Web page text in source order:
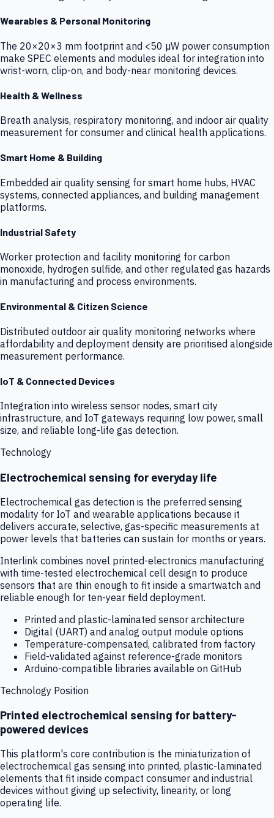
Wearables & Personal Monitoring
The 20×20×3 mm footprint and <50 µW power consumption
make SPEC elements and modules ideal for integration into
wrist-worn, clip-on, and body-near monitoring devices.
Health & Wellness
Breath analysis, respiratory monitoring, and indoor air quality
measurement for consumer and clinical health applications.
Smart Home & Building
Embedded air quality sensing for smart home hubs, HVAC
systems, connected appliances, and building management
platforms.
Industrial Safety
Worker protection and facility monitoring for carbon
monoxide, hydrogen sulfide, and other regulated gas hazards
in manufacturing and process environments.
Environmental & Citizen Science
Distributed outdoor air quality monitoring networks where
affordability and deployment density are prioritised alongside
measurement performance.
IoT & Connected Devices
Integration into wireless sensor nodes, smart city
infrastructure, and IoT gateways requiring low power, small
size, and reliable long-life gas detection.
Technology
Electrochemical sensing for everyday life
Electrochemical gas detection is the preferred sensing
modality for IoT and wearable applications because it
delivers accurate, selective, gas-specific measurements at
power levels that batteries can sustain for months or years.
Interlink combines novel printed-electronics manufacturing
with time-tested electrochemical cell design to produce
sensors that are thin enough to fit inside a smartwatch and
reliable enough for ten-year field deployment.
Printed and plastic-laminated sensor architecture
Digital (UART) and analog output module options
Temperature-compensated, calibrated from factory
Field-validated against reference-grade monitors
Arduino-compatible libraries available on GitHub
Technology Position
Printed electrochemical sensing for battery-
powered devices
This platform's core contribution is the miniaturization of
electrochemical gas sensing into printed, plastic-laminated
elements that fit inside compact consumer and industrial
devices without giving up selectivity, linearity, or long
operating life.